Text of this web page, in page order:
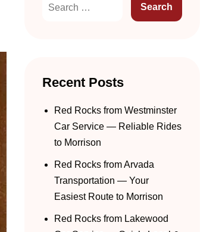
Recent Posts
Red Rocks from Westminster
Car Service — Reliable Rides
to Morrison
Red Rocks from Arvada
Transportation — Your
Easiest Route to Morrison
Red Rocks from Lakewood